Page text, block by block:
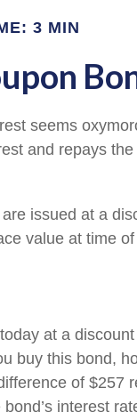
3 MIN
seems
and repays
issued at a
value at time
at a
buy this bond,
of $257
interest